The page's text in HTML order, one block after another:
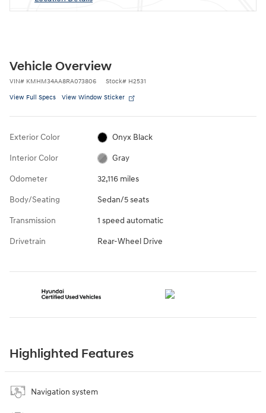
Vehicle Overview
VIN# KMHM34AA8RA073806 Stock# H2531
View Full Specs View Window Sticker
Exterior Color Onyx Black
Interior Color Gray
Odometer 32,116 miles
Body/Seating Sedan/5 seats
Transmission 1 speed automatic
Drivetrain Rear-Wheel Drive
Highlighted Features
Navigation system